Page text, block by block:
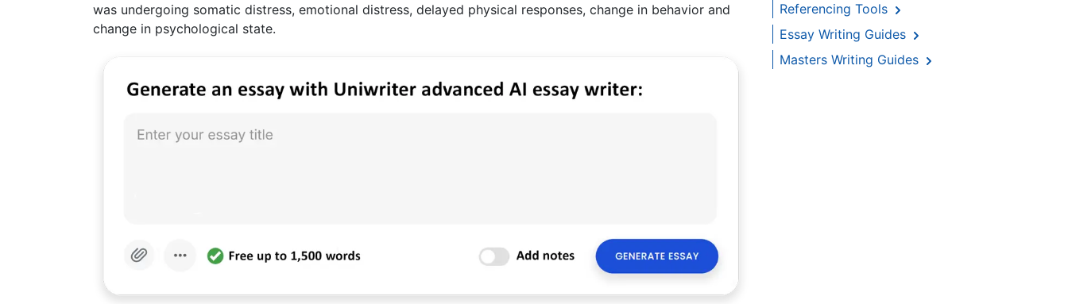
was undergoing somatic distress, emotional distress, delayed physical responses, change in behavior and
change in psychological state.
Referencing Tools
Essay Writing Guides
Masters Writing Guides